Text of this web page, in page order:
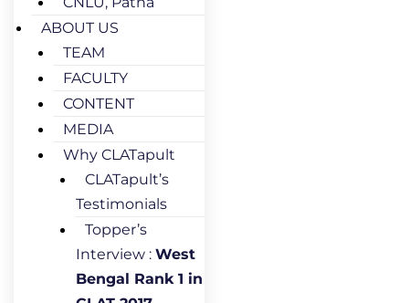
ABOUT US
TEAM
FACULTY
CONTENT
MEDIA
Why CLATapult
CLATapult’s
Testimonials
Topper’s
Interview : West
Bengal Rank 1 in